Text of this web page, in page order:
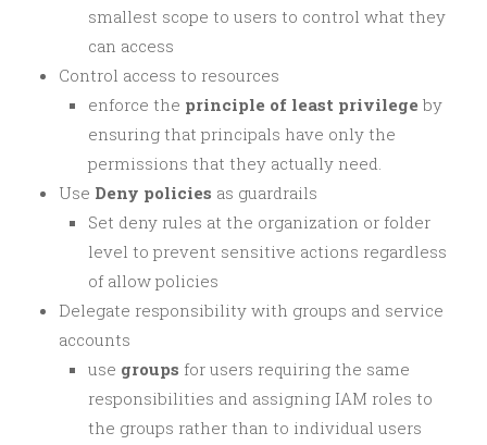
smallest scope to users to control what they
can access
Control access to resources
enforce the principle of least privilege by
ensuring that principals have only the
permissions that they actually need.
Use Deny policies as guardrails
Set deny rules at the organization or folder
level to prevent sensitive actions regardless
of allow policies
Delegate responsibility with groups and service
accounts
use groups for users requiring the same
responsibilities and assigning IAM roles to
the groups rather than to individual users